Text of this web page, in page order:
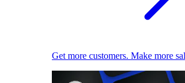
Get more customers. Make more